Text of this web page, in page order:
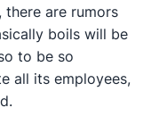
are rumors
boils will be
to be so
all its employees,